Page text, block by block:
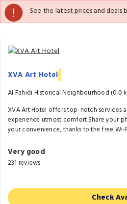
See the latest prices and deals
XVA Art Hotel
Al Fahidi Historical Neighbourhood (0.0
XVA Art Hotel offers top-notch services
experience utmost comfort.Share your
your convenience, thanks to the free
Very good
231 reviews
Check